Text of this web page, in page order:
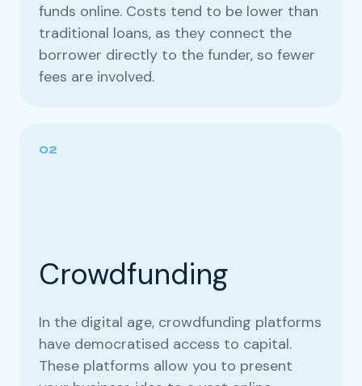
funds online. Costs tend to be lower than
traditional loans, as they connect the
borrower directly to the funder, so fewer
fees are involved.
Crowdfunding
In the digital age, crowdfunding platforms
have democratised access to capital.
These platforms allow you to present